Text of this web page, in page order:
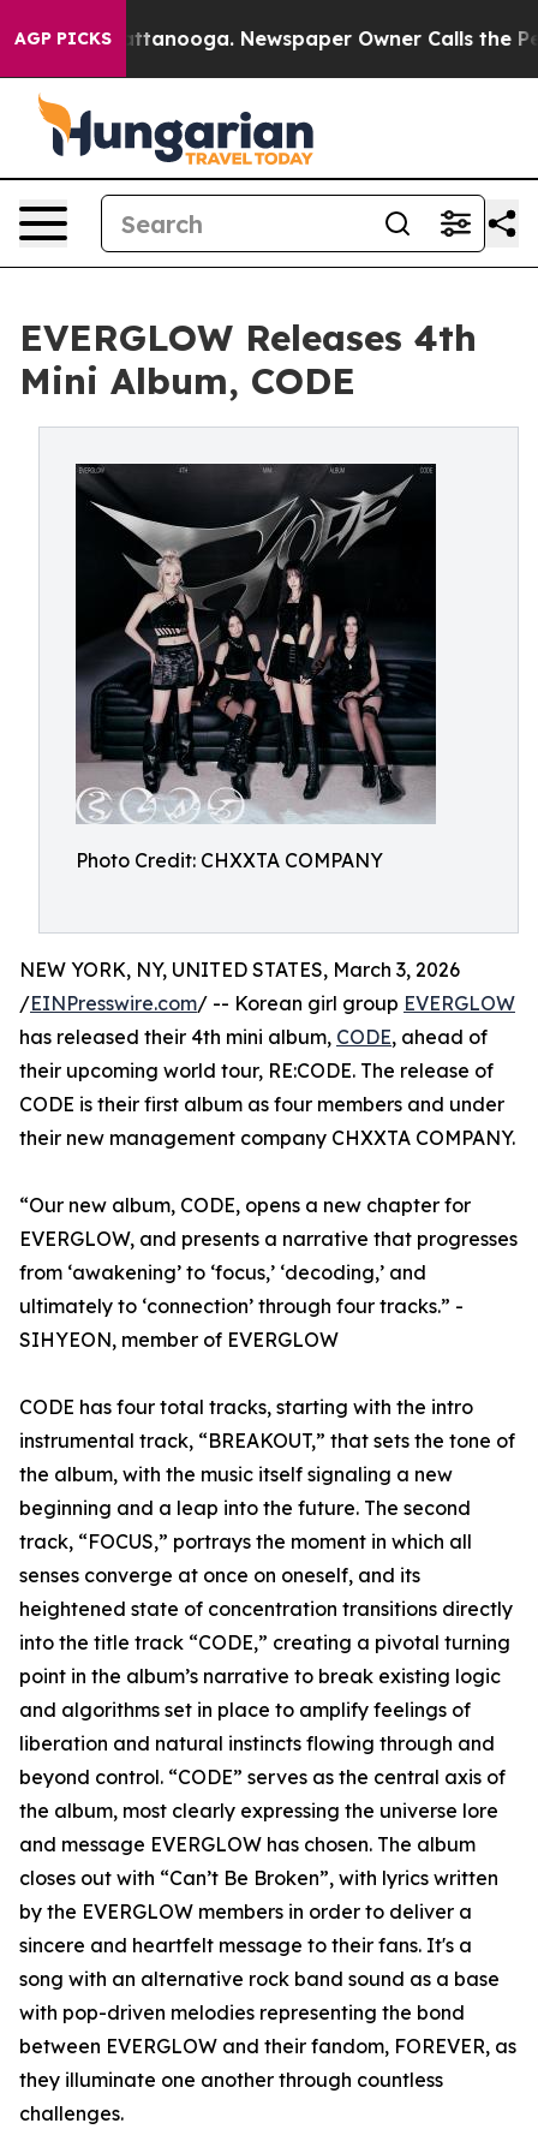
AGP PICKS
in Chattanooga. Newspaper Owner Calls the
EVERGLOW Releases 4th
Mini Album, CODE
Photo Credit: CHXXTA COMPANY
NEW YORK, NY, UNITED STATES, March 3, 2026
/EINPresswire.com/ -- Korean girl group EVERGLOW
has released their 4th mini album, CODE, ahead of
their upcoming world tour, RE:CODE. The release of
CODE is their first album as four members and under
their new management company CHXXTA COMPANY.
“Our new album, CODE, opens a new chapter for
EVERGLOW, and presents a narrative that progresses
from ‘awakening’ to ‘focus,’ ‘decoding,’ and
ultimately to ‘connection’ through four tracks.” -
SIHYEON, member of EVERGLOW
CODE has four total tracks, starting with the intro
instrumental track, “BREAKOUT,” that sets the tone of
the album, with the music itself signaling a new
beginning and a leap into the future. The second
track, “FOCUS,” portrays the moment in which all
senses converge at once on oneself, and its
heightened state of concentration transitions directly
into the title track “CODE,” creating a pivotal turning
point in the album’s narrative to break existing logic
and algorithms set in place to amplify feelings of
liberation and natural instincts flowing through and
beyond control. “CODE” serves as the central axis of
the album, most clearly expressing the universe lore
and message EVERGLOW has chosen. The album
closes out with “Can’t Be Broken”, with lyrics written
by the EVERGLOW members in order to deliver a
sincere and heartfelt message to their fans. It's a
song with an alternative rock band sound as a base
with pop-driven melodies representing the bond
between EVERGLOW and their fandom, FOREVER, as
they illuminate one another through countless
challenges.